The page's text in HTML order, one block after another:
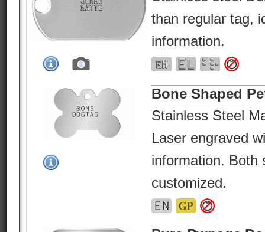
than regular tag,
information.
Bone Shaped
Stainless Steel
Laser engraved
information. Both
customized.